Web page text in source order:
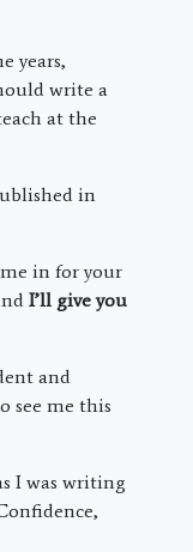
years,
write a
at the
in
in for your
I’ll give you
and
see me this
I was writing